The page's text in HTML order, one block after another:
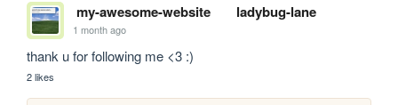
my-awesome-website ladybug-lane
1 month ago
thank u for following me <3 :)
2 likes